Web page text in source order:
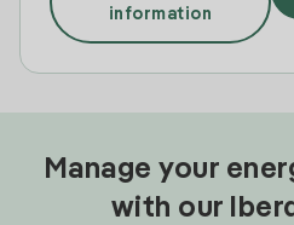
information
Manage your
with our